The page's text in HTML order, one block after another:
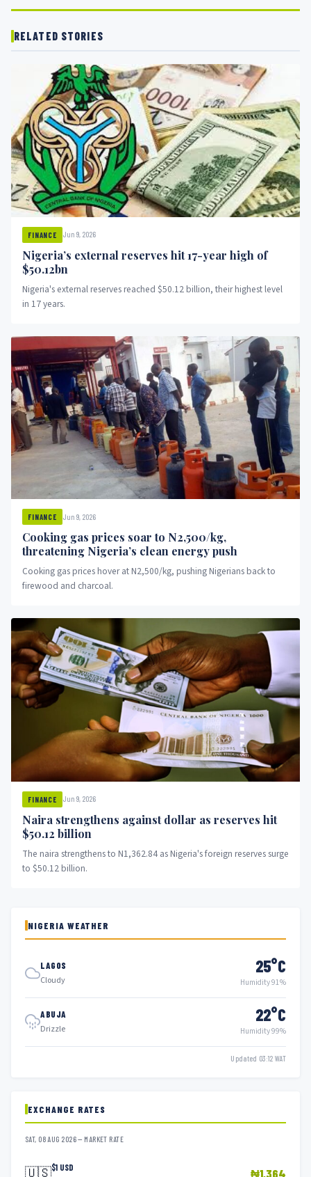
RELATED STORIES
FINANCE Jun 9, 2026
Nigeria’s external reserves hit 17-year high of
$50.12bn
Nigeria's external reserves reached $50.12 billion, their highest level
in 17 years.
FINANCE Jun 9, 2026
Cooking gas prices soar to N2,500/kg,
threatening Nigeria’s clean energy push
Cooking gas prices hover at N2,500/kg, pushing Nigerians back to
firewood and charcoal.
FINANCE Jun 9, 2026
Naira strengthens against dollar as reserves hit
$50.12 billion
The naira strengthens to N1,362.84 as Nigeria's foreign reserves surge
to $50.12 billion.
NIGERIA WEATHER
LAGOS
Cloudy
25°C
Humidity 91%
ABUJA
Drizzle
22°C
Humidity 99%
Updated 03:12 WAT
EXCHANGE RATES
SAT, 08 AUG 2026 — MARKET RATE
$1 USD ₦1,364